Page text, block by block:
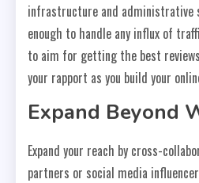
infrastructure and administrative
enough to handle any influx of
to aim for getting the best
your rapport as you build your
Expand Beyond
Expand your reach by cross-
partners or social media